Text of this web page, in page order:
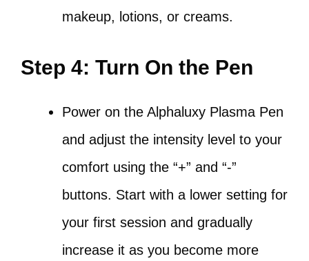
makeup, lotions, or creams.
Step 4: Turn On the Pen
Power on the Alphaluxy Plasma Pen
and adjust the intensity level to your
comfort using the “+” and “-”
buttons. Start with a lower setting for
your first session and gradually
increase it as you become more